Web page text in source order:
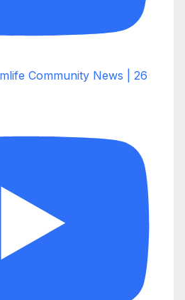
Community News | 26